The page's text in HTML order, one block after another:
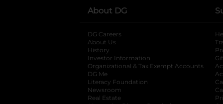
About DG
DG Careers
About Us
History
Investor Information
opens in a new
Organizational & Tax Exempt Accounts
DG Me
Literacy Foundation opens in a new tab
Newsroom
Real Estate